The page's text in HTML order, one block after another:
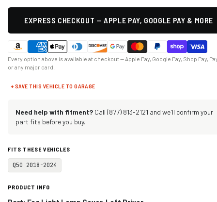
EXPRESS CHECKOUT — APPLE PAY, GOOGLE PAY & MORE
Every option above is available at checkout — Apple Pay, Google Pay, Shop Pay,
or any major card.
+ SAVE THIS VEHICLE TO GARAGE
Need help with fitment? Call (877) 813-2121 and we'll confirm your
part fits before you buy.
FITS THESE VEHICLES
Q50 2018-2024
PRODUCT INFO